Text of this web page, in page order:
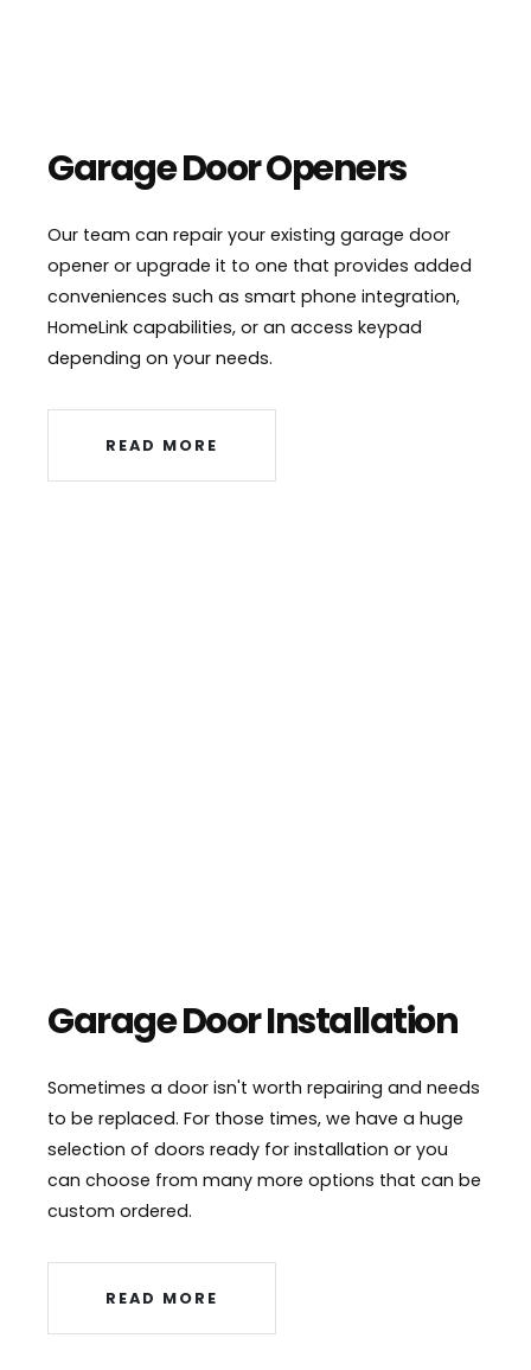
Garage Door Openers
Our team can repair your existing garage door
opener or upgrade it to one that provides added
conveniences such as smart phone integration,
HomeLink capabilities, or an access keypad
depending on your needs.
READ MORE
Garage Door Installation
Sometimes a door isn't worth repairing and needs
to be replaced. For those times, we have a huge
selection of doors ready for installation or you
can choose from many more options that can be
custom ordered.
READ MORE